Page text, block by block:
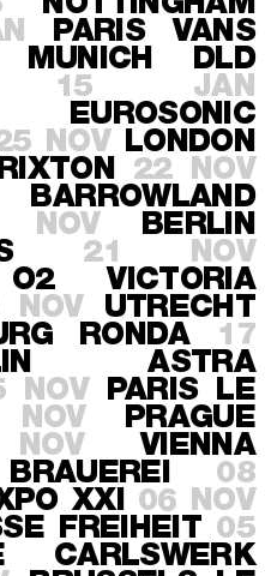
PARIS
VANS
MUNICH
DLD
15 JAN
EUROSONIC
NOV LONDON
22 NOV
BARROWLAND
NOV
BERLIN
21 NOV
O2 VICTORIA
NOV
UTRECHT
RONDA
17
ASTRA
NOV PARIS LE
PRAGUE
VIENNA
08
XXI 06 NOV
FREIHEIT 05
CARLSWERK